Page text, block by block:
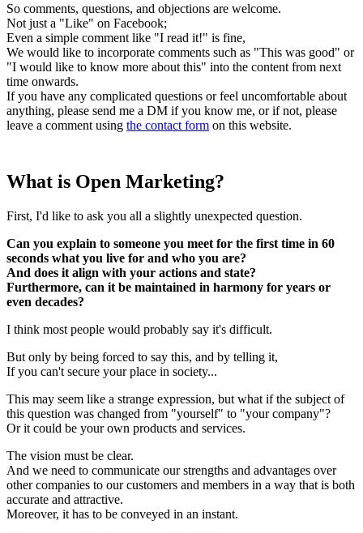
So comments, questions, and objections are welcome.
Not just a "Like" on Facebook;
Even a simple comment like "I read it!" is fine,
We would like to incorporate comments such as "This was good" or
"I would like to know more about this" into the content from next
time onwards.
If you have any complicated questions or feel uncomfortable about
anything, please send me a DM if you know me, or if not, please
leave a comment using the contact form on this website.
What is Open Marketing?
First, I'd like to ask you all a slightly unexpected question.
Can you explain to someone you meet for the first time in 60
seconds what you live for and who you are?
And does it align with your actions and state?
Furthermore, can it be maintained in harmony for years or
even decades?
I think most people would probably say it's difficult.
But only by being forced to say this, and by telling it,
If you can't secure your place in society...
This may seem like a strange expression, but what if the subject of
this question was changed from "yourself" to "your company"?
Or it could be your own products and services.
The vision must be clear.
And we need to communicate our strengths and advantages over
other companies to our customers and members in a way that is both
accurate and attractive.
Moreover, it has to be conveyed in an instant.